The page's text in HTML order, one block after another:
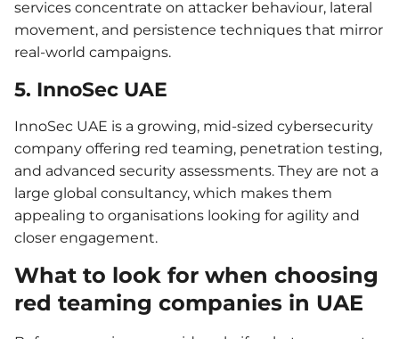
services concentrate on attacker behaviour, lateral
movement, and persistence techniques that mirror
real-world campaigns.
5. InnoSec UAE
InnoSec UAE is a growing, mid-sized cybersecurity
company offering red teaming, penetration testing,
and advanced security assessments. They are not a
large global consultancy, which makes them
appealing to organisations looking for agility and
closer engagement.
What to look for when choosing
red teaming companies in UAE